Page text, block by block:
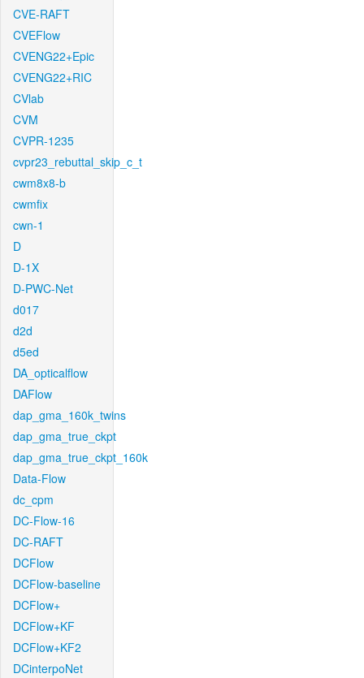
CVE-RAFT
CVEFlow
CVENG22+Epic
CVENG22+RIC
CVlab
CVM
CVPR-1235
cvpr23_rebuttal_skip_c_t
cwm8x8-b
cwmfix
cwn-1
D
D-1X
D-PWC-Net
d017
d2d
d5ed
DA_opticalflow
DAFlow
dap_gma_160k_twins
dap_gma_true_ckpt
dap_gma_true_ckpt_160k
Data-Flow
dc_cpm
DC-Flow-16
DC-RAFT
DCFlow
DCFlow-baseline
DCFlow+
DCFlow+KF
DCFlow+KF2
DCinterpoNet